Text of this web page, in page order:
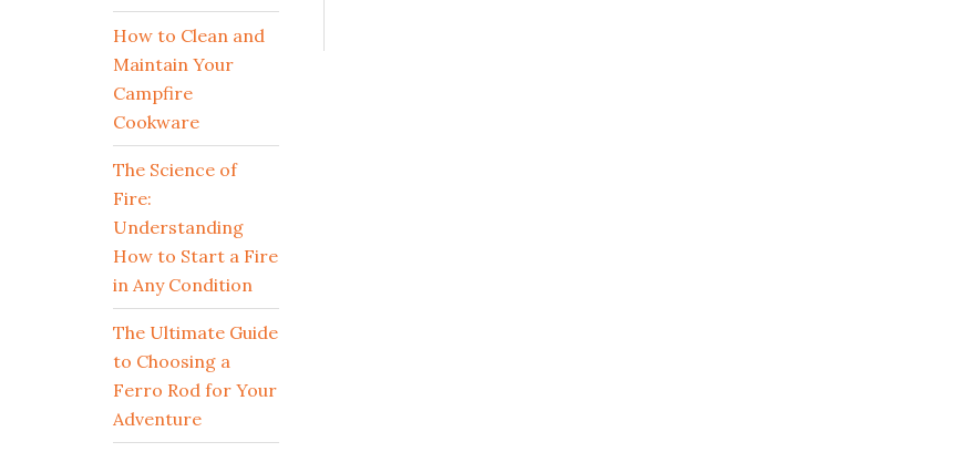
How to Clean and
Maintain Your
Campfire
Cookware
The Science of
Fire:
Understanding
How to Start a Fire
in Any Condition
The Ultimate Guide
to Choosing a
Ferro Rod for Your
Adventure